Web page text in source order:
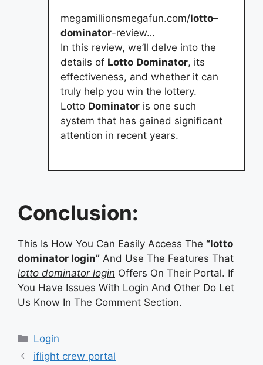
megamillionsmegafun.com/lotto–
dominator-review…
In this review, we’ll delve into the
details of Lotto Dominator, its
effectiveness, and whether it can
truly help you win the lottery.
Lotto Dominator is one such
system that has gained significant
attention in recent years.
Conclusion:
This Is How You Can Easily Access The “lotto
dominator login” And Use The Features That
lotto dominator login Offers On Their Portal. If
You Have Issues With Login And Other Do Let
Us Know In The Comment Section.
Categories
Login
iflight crew portal